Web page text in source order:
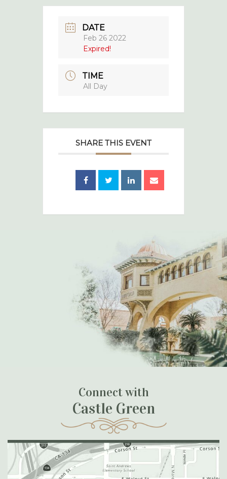
DATE
Feb 26 2022
Expired!
TIME
All Day
SHARE THIS EVENT
Connect with
Castle Green